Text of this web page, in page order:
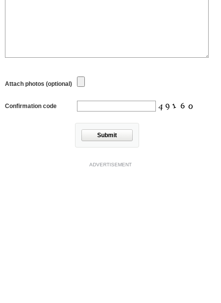
Attach photos (optional)
Confirmation code
Submit
ADVERTISEMENT